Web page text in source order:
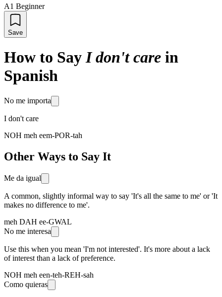
A1 Beginner
Save
How to Say I don't care in
Spanish
No me importa
I don't care
NOH meh eem-POR-tah
Other Ways to Say It
Me da igual
A common, slightly informal way to say 'It's all the same to me' or 'It
makes no difference to me'.
meh DAH ee-GWAL
No me interesa
Use this when you mean 'I'm not interested'. It's more about a lack
of interest than a lack of preference.
NOH meh een-teh-REH-sah
Como quieras